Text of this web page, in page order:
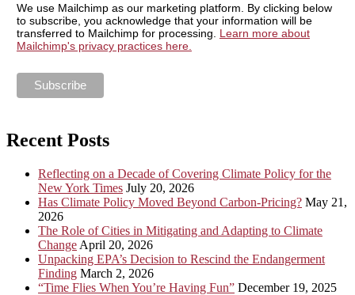
We use Mailchimp as our marketing platform. By clicking below
to subscribe, you acknowledge that your information will be
transferred to Mailchimp for processing. Learn more about
Mailchimp's privacy practices here.
Recent Posts
Reflecting on a Decade of Covering Climate Policy for the
New York Times July 20, 2026
Has Climate Policy Moved Beyond Carbon-Pricing? May 21,
2026
The Role of Cities in Mitigating and Adapting to Climate
Change April 20, 2026
Unpacking EPA’s Decision to Rescind the Endangerment
Finding March 2, 2026
“Time Flies When You’re Having Fun” December 19, 2025